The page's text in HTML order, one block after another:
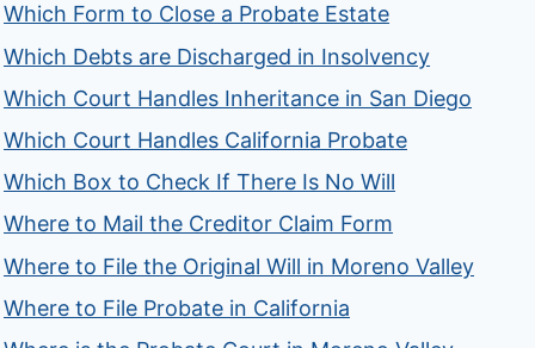
Which Form to Close a Probate Estate
Which Debts are Discharged in Insolvency
Which Court Handles Inheritance in San Diego
Which Court Handles California Probate
Which Box to Check If There Is No Will
Where to Mail the Creditor Claim Form
Where to File the Original Will in Moreno Valley
Where to File Probate in California